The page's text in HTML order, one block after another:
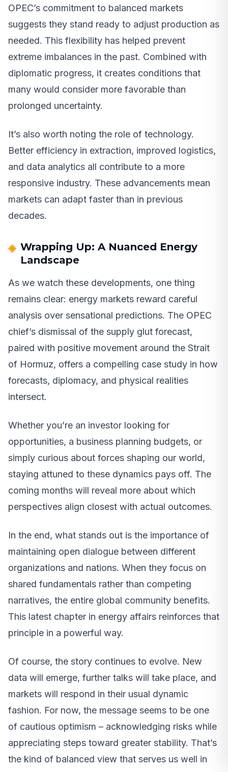
OPEC’s commitment to balanced markets
suggests they stand ready to adjust production as
needed. This flexibility has helped prevent
extreme imbalances in the past. Combined with
diplomatic progress, it creates conditions that
many would consider more favorable than
prolonged uncertainty.
It’s also worth noting the role of technology.
Better efficiency in extraction, improved logistics,
and data analytics all contribute to a more
responsive industry. These advancements mean
markets can adapt faster than in previous
decades.
Wrapping Up: A Nuanced Energy
Landscape
As we watch these developments, one thing
remains clear: energy markets reward careful
analysis over sensational predictions. The OPEC
chief’s dismissal of the supply glut forecast,
paired with positive movement around the Strait
of Hormuz, offers a compelling case study in how
forecasts, diplomacy, and physical realities
intersect.
Whether you’re an investor looking for
opportunities, a business planning budgets, or
simply curious about forces shaping our world,
staying attuned to these dynamics pays off. The
coming months will reveal more about which
perspectives align closest with actual outcomes.
In the end, what stands out is the importance of
maintaining open dialogue between different
organizations and nations. When they focus on
shared fundamentals rather than competing
narratives, the entire global community benefits.
This latest chapter in energy affairs reinforces that
principle in a powerful way.
Of course, the story continues to evolve. New
data will emerge, further talks will take place, and
markets will respond in their usual dynamic
fashion. For now, the message seems to be one
of cautious optimism – acknowledging risks while
appreciating steps toward greater stability. That’s
the kind of balanced view that serves us well in